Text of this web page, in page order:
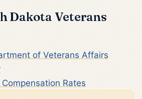
Dakota Veterans
of Veterans Affairs
Rates